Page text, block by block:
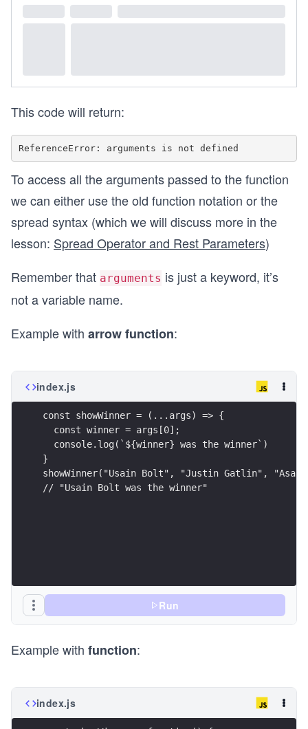
This code will return:
To access all the arguments passed to the function
we can either use the old function notation or the
spread syntax (which we will discuss more in the
lesson: Spread Operator and Rest Parameters)
Remember that arguments is just a keyword, it’s
not a variable name.
Example with arrow function:
index.js
const showWinner = (...args) => {
  const winner = args[0];
  console.log(`${winner} was the winner`)
}
showWinner("Usain Bolt", "Justin Gatlin",
// "Usain Bolt was the winner"
Run
Example with function:
index.js